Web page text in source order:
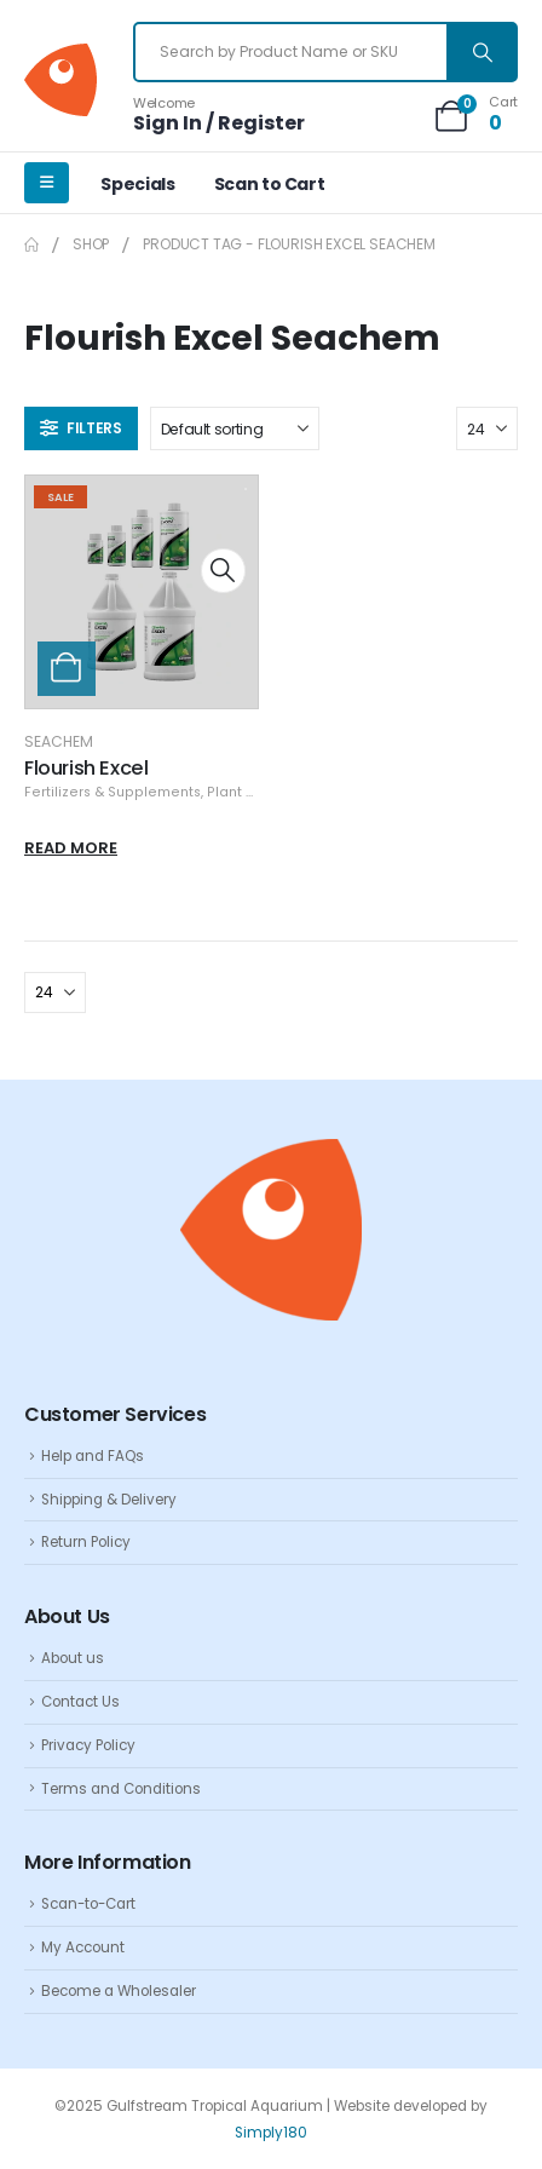
Welcome
Sign In / Register
0 Cart
0
Specials Scan to Cart
SHOP PRODUCT TAG - FLOURISH EXCEL SEACHEM
Flourish Excel Seachem
FILTERS
SALE
SEACHEM
Flourish Excel
Fertilizers & Supplements, Plant Care
READ MORE
Customer Services
Help and FAQs
Shipping & Delivery
Return Policy
About Us
About us
Contact Us
Privacy Policy
Terms and Conditions
More Information
Scan-to-Cart
My Account
Become a Wholesaler
©2025 Gulfstream Tropical Aquarium | Website developed by
Simply180